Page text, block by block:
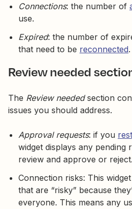
Connections: the number of
use.
Expired: the number of
that need to be reconnected.
Review needed
The Review neededsection
issues you should address.
Approval requests: if you
widget displays any pending
review and approve or reject.
Connection risks: This
that are “risky” because
everyone. This means any